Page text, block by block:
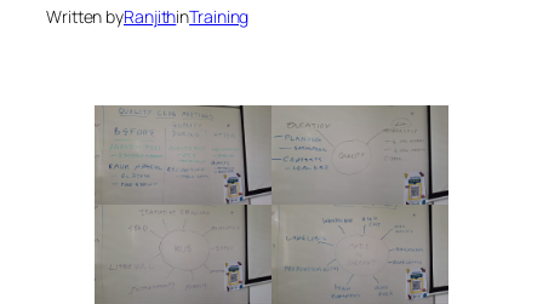
Written byRanjithinTraining